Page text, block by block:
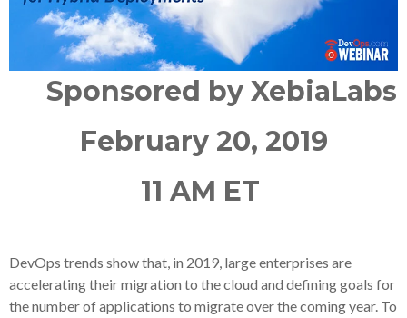
Sponsored by XebiaLabs
February 20, 2019
11 AM ET
DevOps trends show that, in 2019, large enterprises are
accelerating their migration to the cloud and defining goals for
the number of applications to migrate over the coming year. To